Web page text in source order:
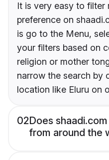
It is very easy to filter
preference on
is go to the Menu,
your filters based on
religion or mother
narrow the search by
location like Eluru on
02Does
from around the